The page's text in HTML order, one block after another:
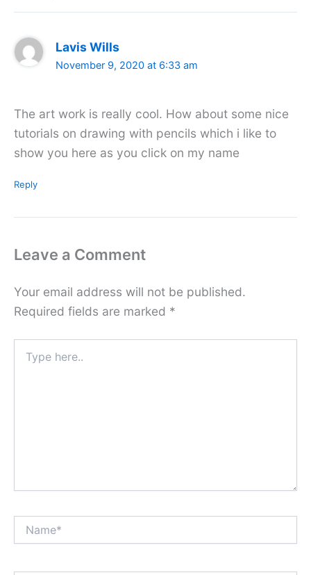
Lavis Wills
November 9, 2020 at 6:33 am
The art work is really cool. How about some nice
tutorials on drawing with pencils which i like to
show you here as you click on my name
Reply
Leave a Comment
Your email address will not be published.
Required fields are marked *
here..